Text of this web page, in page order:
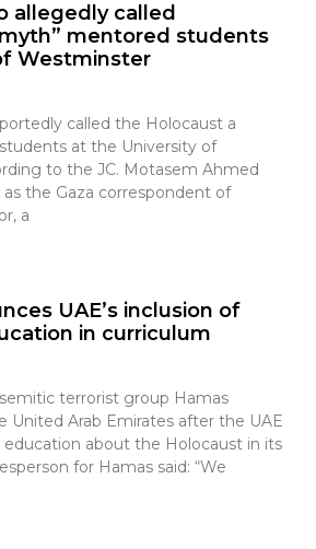
allegedly called
mentored students
Westminster
called the Holocaust a
at the University of
to the JC. Motasem Ahmed
as the Gaza correspondent of
a
UAE’s inclusion of
in curriculum
terrorist group Hamas
United Arab Emirates after the UAE
about the Holocaust in its
for Hamas said: “We